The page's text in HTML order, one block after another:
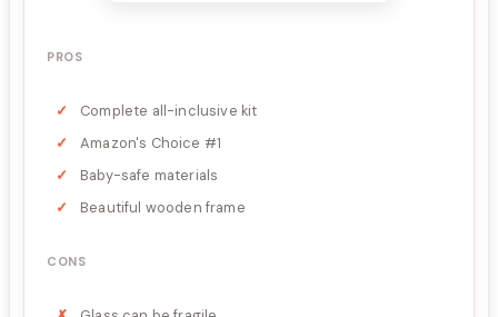
PROS
Complete all-inclusive kit
Amazon's Choice #1
Baby-safe materials
Beautiful wooden frame
CONS